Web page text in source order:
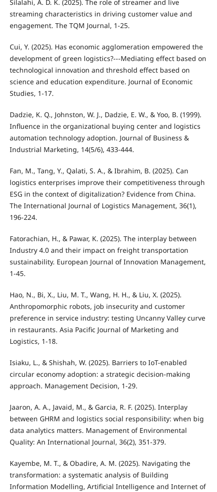
Silalahi, A. D. K. (2025). The role of streamer and live
streaming characteristics in driving customer value and
engagement. The TQM Journal, 1-25.
Cui, Y. (2025). Has economic agglomeration empowered the
development of green logistics?---Mediating effect based on
technological innovation and threshold effect based on
science and education expenditure. Journal of Economic
Studies, 1-17.
Dadzie, K. Q., Johnston, W. J., Dadzie, E. W., & Yoo, B. (1999).
Influence in the organizational buying center and logistics
automation technology adoption. Journal of Business &
Industrial Marketing, 14(5/6), 433-444.
Fan, M., Tang, Y., Qalati, S. A., & Ibrahim, B. (2025). Can
logistics enterprises improve their competitiveness through
ESG in the context of digitalization? Evidence from China.
The International Journal of Logistics Management, 36(1),
196-224.
Fatorachian, H., & Pawar, K. (2025). The interplay between
Industry 4.0 and their impact on freight transportation
sustainability. European Journal of Innovation Management,
1-45.
Hao, N., Bi, X., Liu, M. T., Wang, H. H., & Liu, X. (2025).
Anthropomorphic robots, job insecurity and customer
preference in service industry: testing Uncanny Valley curve
in restaurants. Asia Pacific Journal of Marketing and
Logistics, 1-18.
Isiaku, L., & Shishah, W. (2025). Barriers to IoT-enabled
circular economy adoption: a strategic decision-making
approach. Management Decision, 1-29.
Jaaron, A. A., Javaid, M., & Garcia, R. F. (2025). Interplay
between GHRM and logistics social responsibility: when big
data analytics matters. Management of Environmental
Quality: An International Journal, 36(2), 351-379.
Kayembe, M. T., & Obadire, A. M. (2025). Navigating the
transformation: a systematic analysis of Building
Information Modelling, Artificial Intelligence and Internet of